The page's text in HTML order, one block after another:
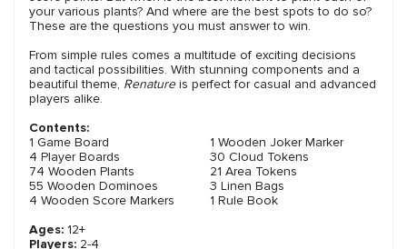
your various plants? And where are the best spots to do so?
These are the questions you must answer to win.
From simple rules comes a multitude of exciting decisions
and tactical possibilities. With stunning components and a
beautiful theme, Renatureis perfect for casual and advanced
players alike.
Contents:
1 Game Board
4 Player Boards
74 Wooden Plants
55 Wooden Dominoes
4 Wooden Score Markers
1 Wooden Joker Marker
30 Cloud Tokens
21 Area Tokens
3 Linen Bags
1 Rule Book
Ages: 12+
Players: 2-4